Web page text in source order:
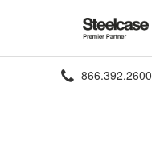
Steelcase
Premier
Partner
Phone
866.392.2600